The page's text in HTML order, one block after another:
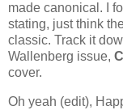
made canonical. I
stating, just think
classic. Track it
Wallenberg issue,
cover.
Oh yeah (edit),